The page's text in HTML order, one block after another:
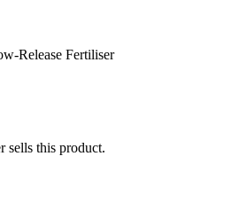
Release Fertiliser
sells this product.